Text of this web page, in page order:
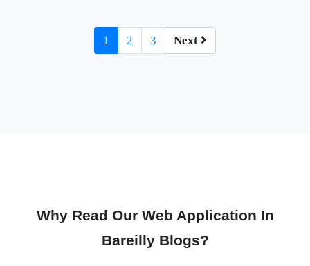
1 2 3 Next
Why Read Our Web Application In
Bareilly Blogs?